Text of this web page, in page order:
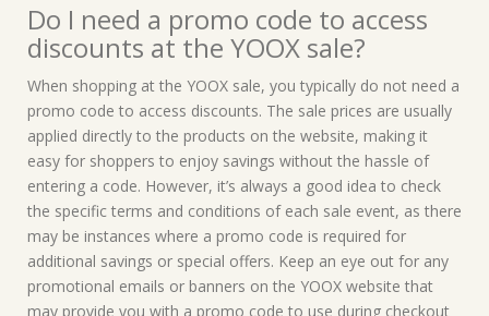
Do I need a promo code to access
discounts at the YOOX sale?
When shopping at the YOOX sale, you typically do not need a
promo code to access discounts. The sale prices are usually
applied directly to the products on the website, making it
easy for shoppers to enjoy savings without the hassle of
entering a code. However, it’s always a good idea to check
the specific terms and conditions of each sale event, as there
may be instances where a promo code is required for
additional savings or special offers. Keep an eye out for any
promotional emails or banners on the YOOX website that
may provide you with a promo code to use during checkout